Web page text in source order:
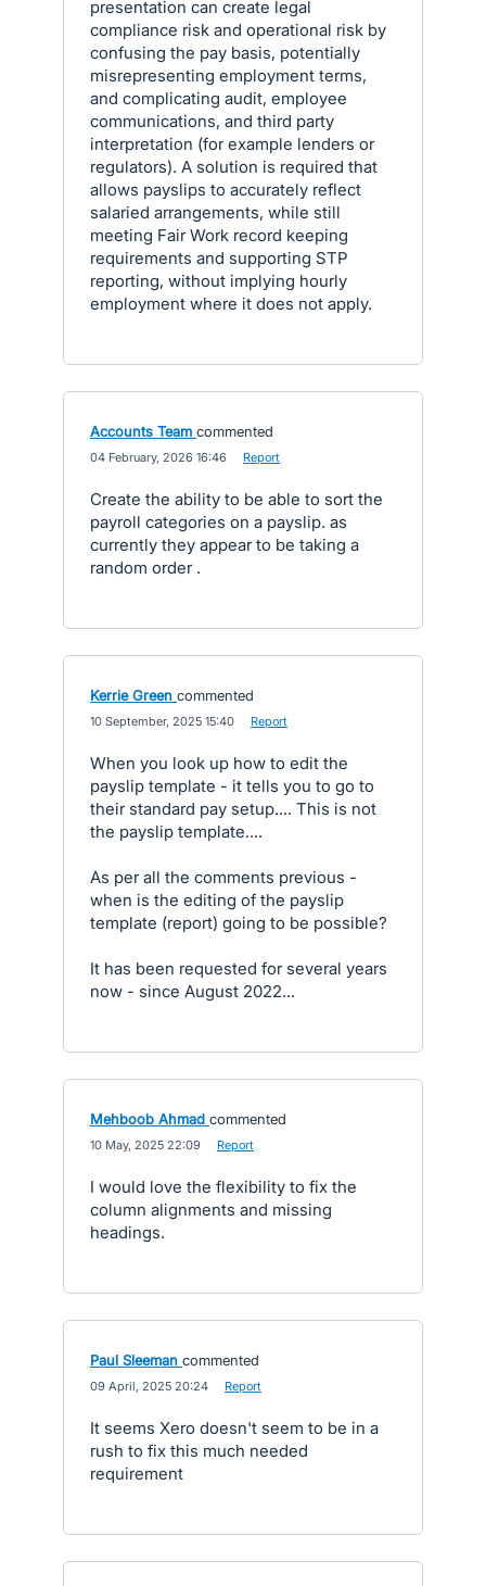
presentation can create legal
compliance risk and operational risk by
confusing the pay basis, potentially
misrepresenting employment terms,
and complicating audit, employee
communications, and third party
interpretation (for example lenders or
regulators). A solution is required that
allows payslips to accurately reflect
salaried arrangements, while still
meeting Fair Work record keeping
requirements and supporting STP
reporting, without implying hourly
employment where it does not apply.
Accounts Team commented
04 February, 2026 16:46 Report
Create the ability to be able to sort the
payroll categories on a payslip. as
currently they appear to be taking a
random order .
Kerrie Green commented
10 September, 2025 15:40 Report
When you look up how to edit the
payslip template - it tells you to go to
their standard pay setup.... This is not
the payslip template....
As per all the comments previous -
when is the editing of the payslip
template (report) going to be possible?
It has been requested for several years
now - since August 2022...
Mehboob Ahmad commented
10 May, 2025 22:09 Report
I would love the flexibility to fix the
column alignments and missing
headings.
Paul Sleeman commented
09 April, 2025 20:24 Report
It seems Xero doesn't seem to be in a
rush to fix this much needed
requirement